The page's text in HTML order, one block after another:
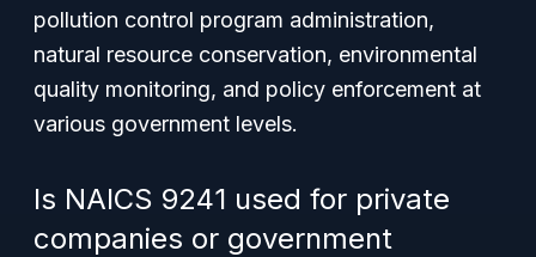
pollution control program administration,
natural resource conservation, environmental
quality monitoring, and policy enforcement at
various government levels.
Is NAICS 9241 used for private
companies or government